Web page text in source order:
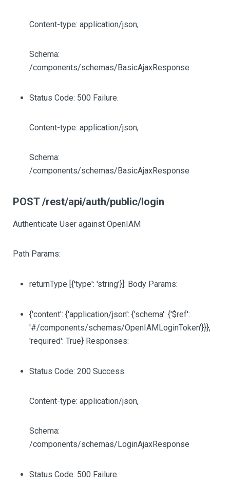
Content-type: application/json,
Schema:
/components/schemas/BasicAjaxResponse
Status Code: 500 Failure.
Content-type: application/json,
Schema:
/components/schemas/BasicAjaxResponse
POST /rest/api/auth/public/login
Authenticate User against OpenIAM
Path Params:
returnType [{'type': 'string'}]: Body Params:
{'content': {'application/json': {'schema': {'$ref':
'#/components/schemas/OpenIAMLoginToken'}}},
'required': True} Responses:
Status Code: 200 Success.
Content-type: application/json,
Schema:
/components/schemas/LoginAjaxResponse
Status Code: 500 Failure.